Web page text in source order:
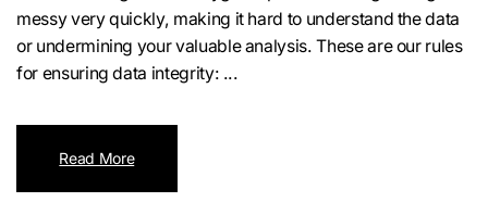
messy very quickly, making it hard to understand the data
or undermining your valuable analysis. These are our rules
for ensuring data integrity: ...
Read More